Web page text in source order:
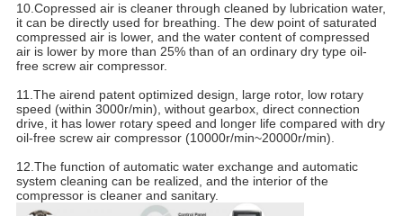
10.Copressed air is cleaner through cleaned by lubrication water,
it can be directly used for breathing. The dew point of saturated
compressed air is lower, and the water content of compressed
air is lower by more than 25% than of an ordinary dry type oil-
free screw air compressor.
11.The airend patent optimized design, large rotor, low rotary
speed (within 3000r/min), without gearbox, direct connection
drive, it has lower rotary speed and longer life compared with dry
oil-free screw air compressor (10000r/min~20000r/min).
12.The function of automatic water exchange and automatic
system cleaning can be realized, and the interior of the
compressor is cleaner and sanitary.